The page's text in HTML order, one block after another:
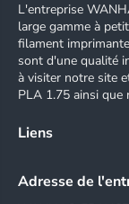
L'entreprise
large gamme à
filament
sont d'une qualité
à visiter notre site
PLA 1.75 ainsi que
Liens
Adresse de